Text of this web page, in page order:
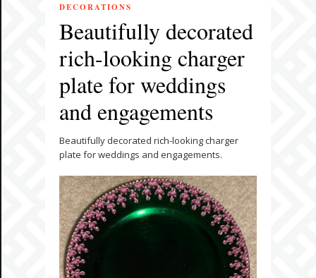
DECORATIONS
Beautifully decorated
rich-looking charger
plate for weddings
and engagements
Beautifully decorated rich-looking charger
plate for weddings and engagements.